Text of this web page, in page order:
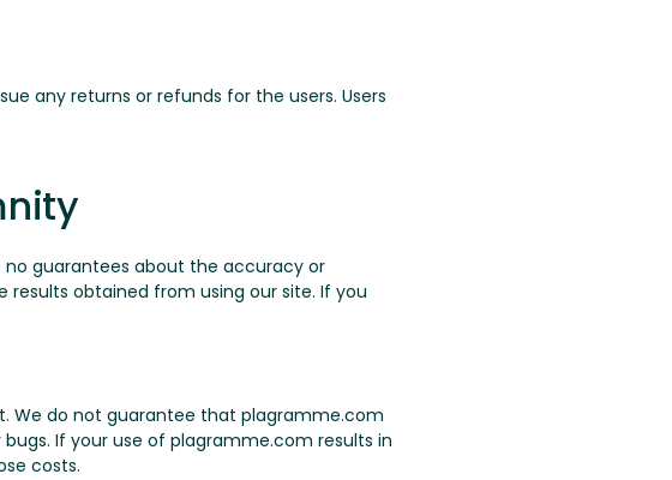
any returns or refunds for the users. Users
no guarantees about the accuracy or
obtained from using our site. If you
We do not guarantee that plagramme.com
If your use of plagramme.com results in
costs.